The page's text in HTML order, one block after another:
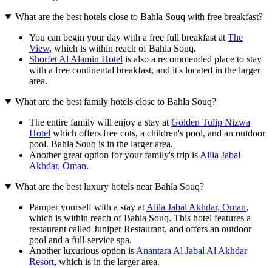
What are the best hotels close to Bahla Souq with free breakfast?
You can begin your day with a free full breakfast at The
View, which is within reach of Bahla Souq.
Shorfet Al Alamin Hotel is also a recommended place to stay
with a free continental breakfast, and it's located in the larger
area.
What are the best family hotels close to Bahla Souq?
The entire family will enjoy a stay at Golden Tulip Nizwa
Hotel which offers free cots, a children's pool, and an outdoor
pool. Bahla Souq is in the larger area.
Another great option for your family's trip is Alila Jabal
Akhdar, Oman.
What are the best luxury hotels near Bahla Souq?
Pamper yourself with a stay at Alila Jabal Akhdar, Oman,
which is within reach of Bahla Souq. This hotel features a
restaurant called Juniper Restaurant, and offers an outdoor
pool and a full-service spa.
Another luxurious option is Anantara Al Jabal Al Akhdar
Resort, which is in the larger area.